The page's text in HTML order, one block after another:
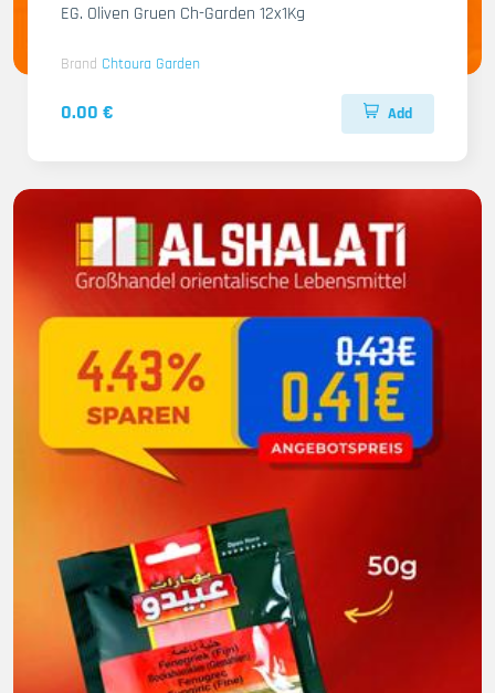
EG. Oliven Gruen Ch-Garden 12x1Kg
Brand Chtoura Garden
0.00 € Add